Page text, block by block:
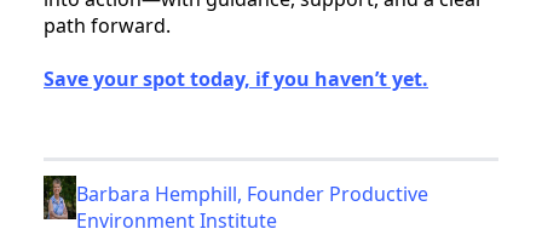
path forward.
Save your spot today, if you haven’t yet.
Barbara Hemphill, Founder Productive
Environment Institute